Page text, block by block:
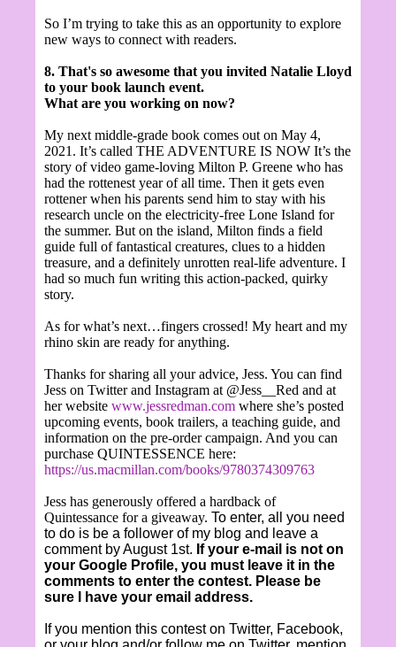
So I’m trying to take this as an opportunity to explore
new ways to connect with readers.
8. That's so awesome that you invited Natalie Lloyd
to your book launch event.
What are you working on now?
My next middle-grade book comes out on May 4,
2021. It’s called THE ADVENTURE IS NOW It’s the
story of video game-loving Milton P. Greene who has
had the rottenest year of all time. Then it gets even
rottener when his parents send him to stay with his
research uncle on the electricity-free Lone Island for
the summer. But on the island, Milton finds a field
guide full of fantastical creatures, clues to a hidden
treasure, and a definitely unrotten real-life adventure. I
had so much fun writing this action-packed, quirky
story.
As for what’s next…fingers crossed! My heart and my
rhino skin are ready for anything.
Thanks for sharing all your advice, Jess. You can find
Jess on Twitter and Instagram at @Jess__Red and at
her website www.jessredman.com where she’s posted
upcoming events, book trailers, a teaching guide, and
information on the pre-order campaign. And you can
purchase QUINTESSENCE here:
https://us.macmillan.com/books/9780374309763
Jess has generously offered a hardback of
Quintessance for a giveaway. To enter, all you need
to do is be a follower of my blog and leave a
comment by August 1st. If your e-mail is not on
your Google Profile, you must leave it in the
comments to enter the contest. Please be
sure I have your email address.
If you mention this contest on Twitter, Facebook,